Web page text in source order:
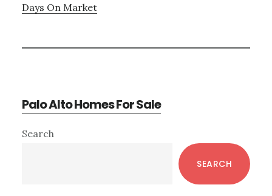
Days On Market
Palo Alto Homes For Sale
Primary
Search
SEARCH